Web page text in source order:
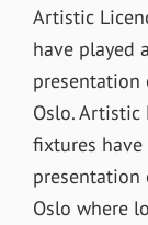
Artistic
have played
presentation
Oslo. Artistic
fixtures
presentation
Oslo where